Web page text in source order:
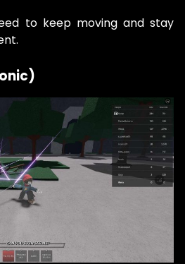
to keep moving and stay